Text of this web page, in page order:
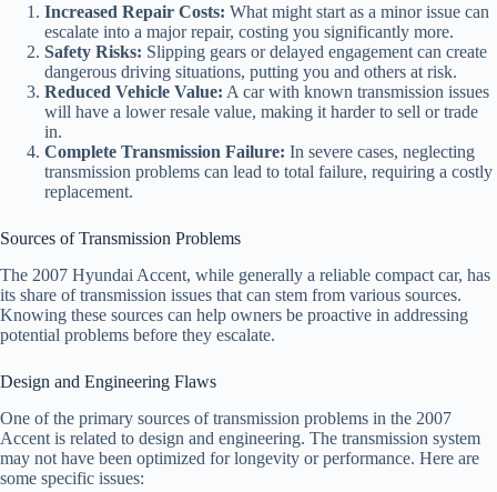
Increased Repair Costs: What might start as a minor issue can
escalate into a major repair, costing you significantly more.
Safety Risks: Slipping gears or delayed engagement can create
dangerous driving situations, putting you and others at risk.
Reduced Vehicle Value: A car with known transmission issues
will have a lower resale value, making it harder to sell or trade
in.
Complete Transmission Failure: In severe cases, neglecting
transmission problems can lead to total failure, requiring a costly
replacement.
Sources of Transmission Problems
The 2007 Hyundai Accent, while generally a reliable compact car, has
its share of transmission issues that can stem from various sources.
Knowing these sources can help owners be proactive in addressing
potential problems before they escalate.
Design and Engineering Flaws
One of the primary sources of transmission problems in the 2007
Accent is related to design and engineering. The transmission system
may not have been optimized for longevity or performance. Here are
some specific issues: